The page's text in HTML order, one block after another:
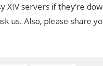
XIV servers if they’re
us. Also, please share